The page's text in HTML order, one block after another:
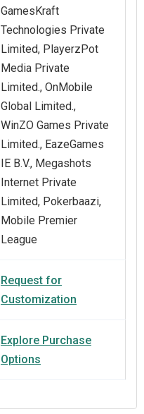
GamesKraft
Technologies Private
Limited, PlayerzPot
Media Private
Limited., OnMobile
Global Limited.,
WinZO Games Private
Limited., EazeGames
IE B.V., Megashots
Internet Private
Limited, Pokerbaazi,
Mobile Premier
League
Request for
Customization
Explore Purchase
Options